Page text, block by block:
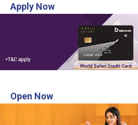
Apply Now
Open Now